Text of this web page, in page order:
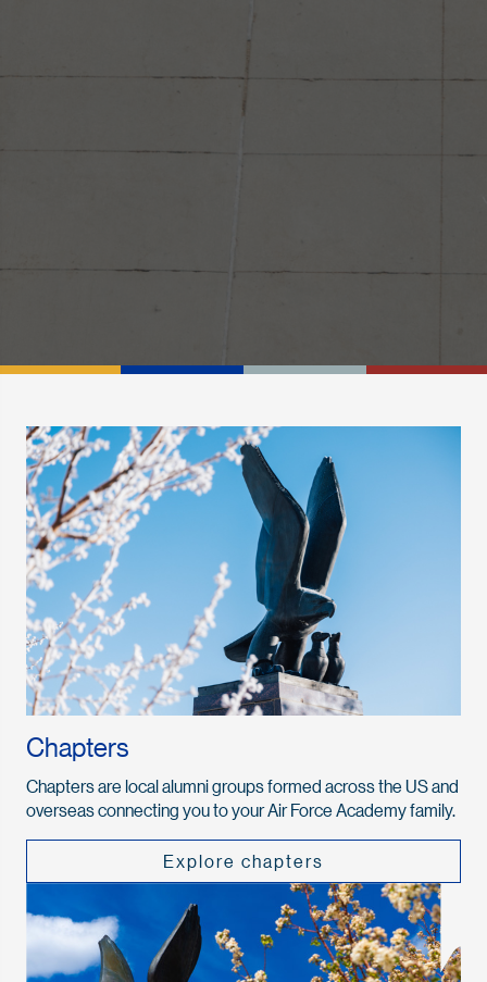
Chapters
Chapters are local alumni groups formed across the US and
overseas connecting you to your Air Force Academy family.
Explore chapters